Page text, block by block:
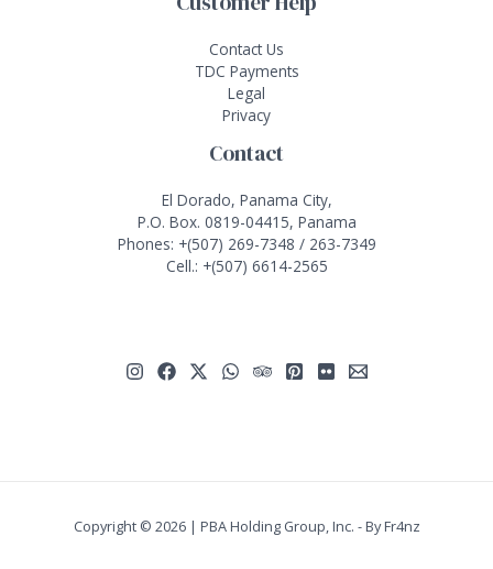
Contact Us
TDC Payments
Legal
Privacy
Contact
El Dorado, Panama City,
P.O. Box. 0819-04415, Panama
Phones: +(507) 269-7348 / 263-7349
Cell.: +(507) 6614-2565
Copyright © 2026 | PBA Holding Group, Inc. - ByFr4nz